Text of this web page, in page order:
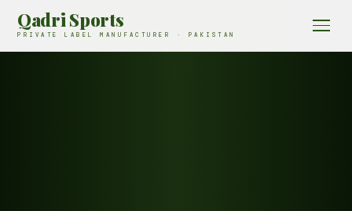
Qadri Sports
PRIVATE LABEL MANUFACTURER · PAKISTAN